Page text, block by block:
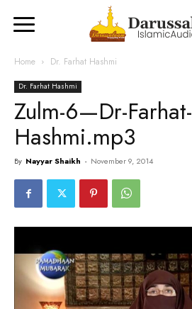
Home Dr. Farhat Hashmi
Dr. Farhat Hashmi
Zulm-6—Dr-Farhat-
Hashmi.mp3
By Nayyar Shaikh - November 9, 2014